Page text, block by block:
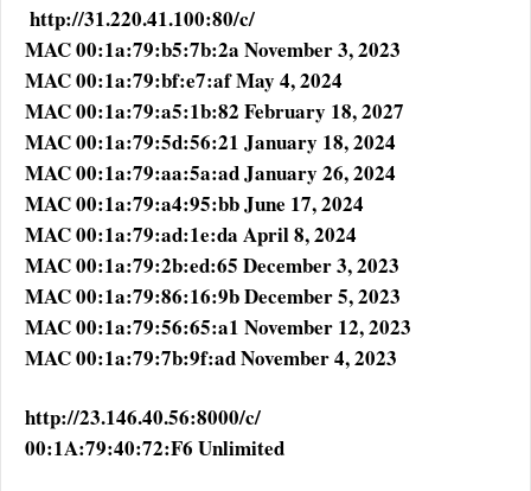
http://31.220.41.100:80/c/
MAC 00:1a:79:b5:7b:2a November 3, 2023
MAC 00:1a:79:bf:e7:af May 4, 2024
MAC 00:1a:79:a5:1b:82 February 18, 2027
MAC 00:1a:79:5d:56:21 January 18, 2024
MAC 00:1a:79:aa:5a:ad January 26, 2024
MAC 00:1a:79:a4:95:bb June 17, 2024
MAC 00:1a:79:ad:1e:da April 8, 2024
MAC 00:1a:79:2b:ed:65 December 3, 2023
MAC 00:1a:79:86:16:9b December 5, 2023
MAC 00:1a:79:56:65:a1 November 12, 2023
MAC 00:1a:79:7b:9f:ad November 4, 2023
http://23.146.40.56:8000/c/
00:1A:79:40:72:F6 Unlimited